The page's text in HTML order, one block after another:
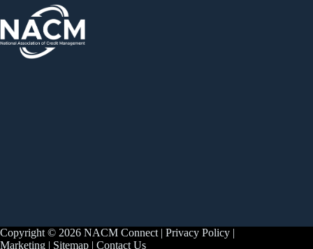
Copyright © 2026 NACM Connect | Privacy Policy |
Marketing | Sitemap | Contact Us